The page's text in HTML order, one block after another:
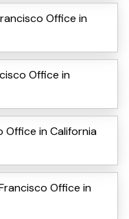
Office in
Office in
Office in California
Office in